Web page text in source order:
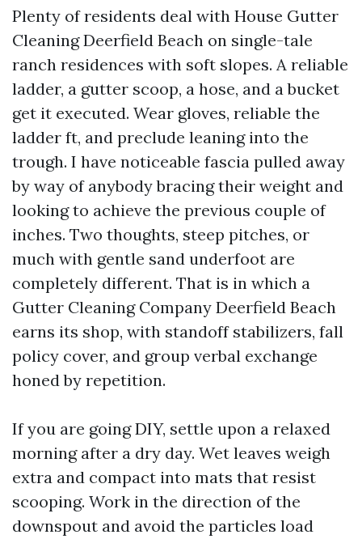
Plenty of residents deal with House Gutter
Cleaning Deerfield Beach on single-tale
ranch residences with soft slopes. A reliable
ladder, a gutter scoop, a hose, and a bucket
get it executed. Wear gloves, reliable the
ladder ft, and preclude leaning into the
trough. I have noticeable fascia pulled away
by way of anybody bracing their weight and
looking to achieve the previous couple of
inches. Two thoughts, steep pitches, or
much with gentle sand underfoot are
completely different. That is in which a
Gutter Cleaning Company Deerfield Beach
earns its shop, with standoff stabilizers, fall
policy cover, and group verbal exchange
honed by repetition.
If you are going DIY, settle upon a relaxed
morning after a dry day. Wet leaves weigh
extra and compact into mats that resist
scooping. Work in the direction of the
downspout and avoid the particles load